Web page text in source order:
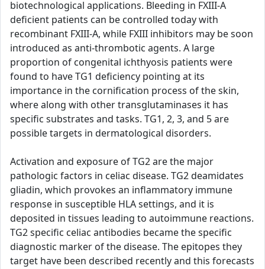
biotechnological applications. Bleeding in FXIII-A
deficient patients can be controlled today with
recombinant FXIII-A, while FXIII inhibitors may be soon
introduced as anti-thrombotic agents. A large
proportion of congenital ichthyosis patients were
found to have TG1 deficiency pointing at its
importance in the cornification process of the skin,
where along with other transglutaminases it has
specific substrates and tasks. TG1, 2, 3, and 5 are
possible targets in dermatological disorders.
Activation and exposure of TG2 are the major
pathologic factors in celiac disease. TG2 deamidates
gliadin, which provokes an inflammatory immune
response in susceptible HLA settings, and it is
deposited in tissues leading to autoimmune reactions.
TG2 specific celiac antibodies became the specific
diagnostic marker of the disease. The epitopes they
target have been described recently and this forecasts